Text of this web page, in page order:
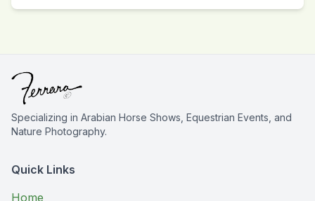
Specializing in Arabian Horse Shows, Equestrian Events, and
Nature Photography.
Quick Links
Home